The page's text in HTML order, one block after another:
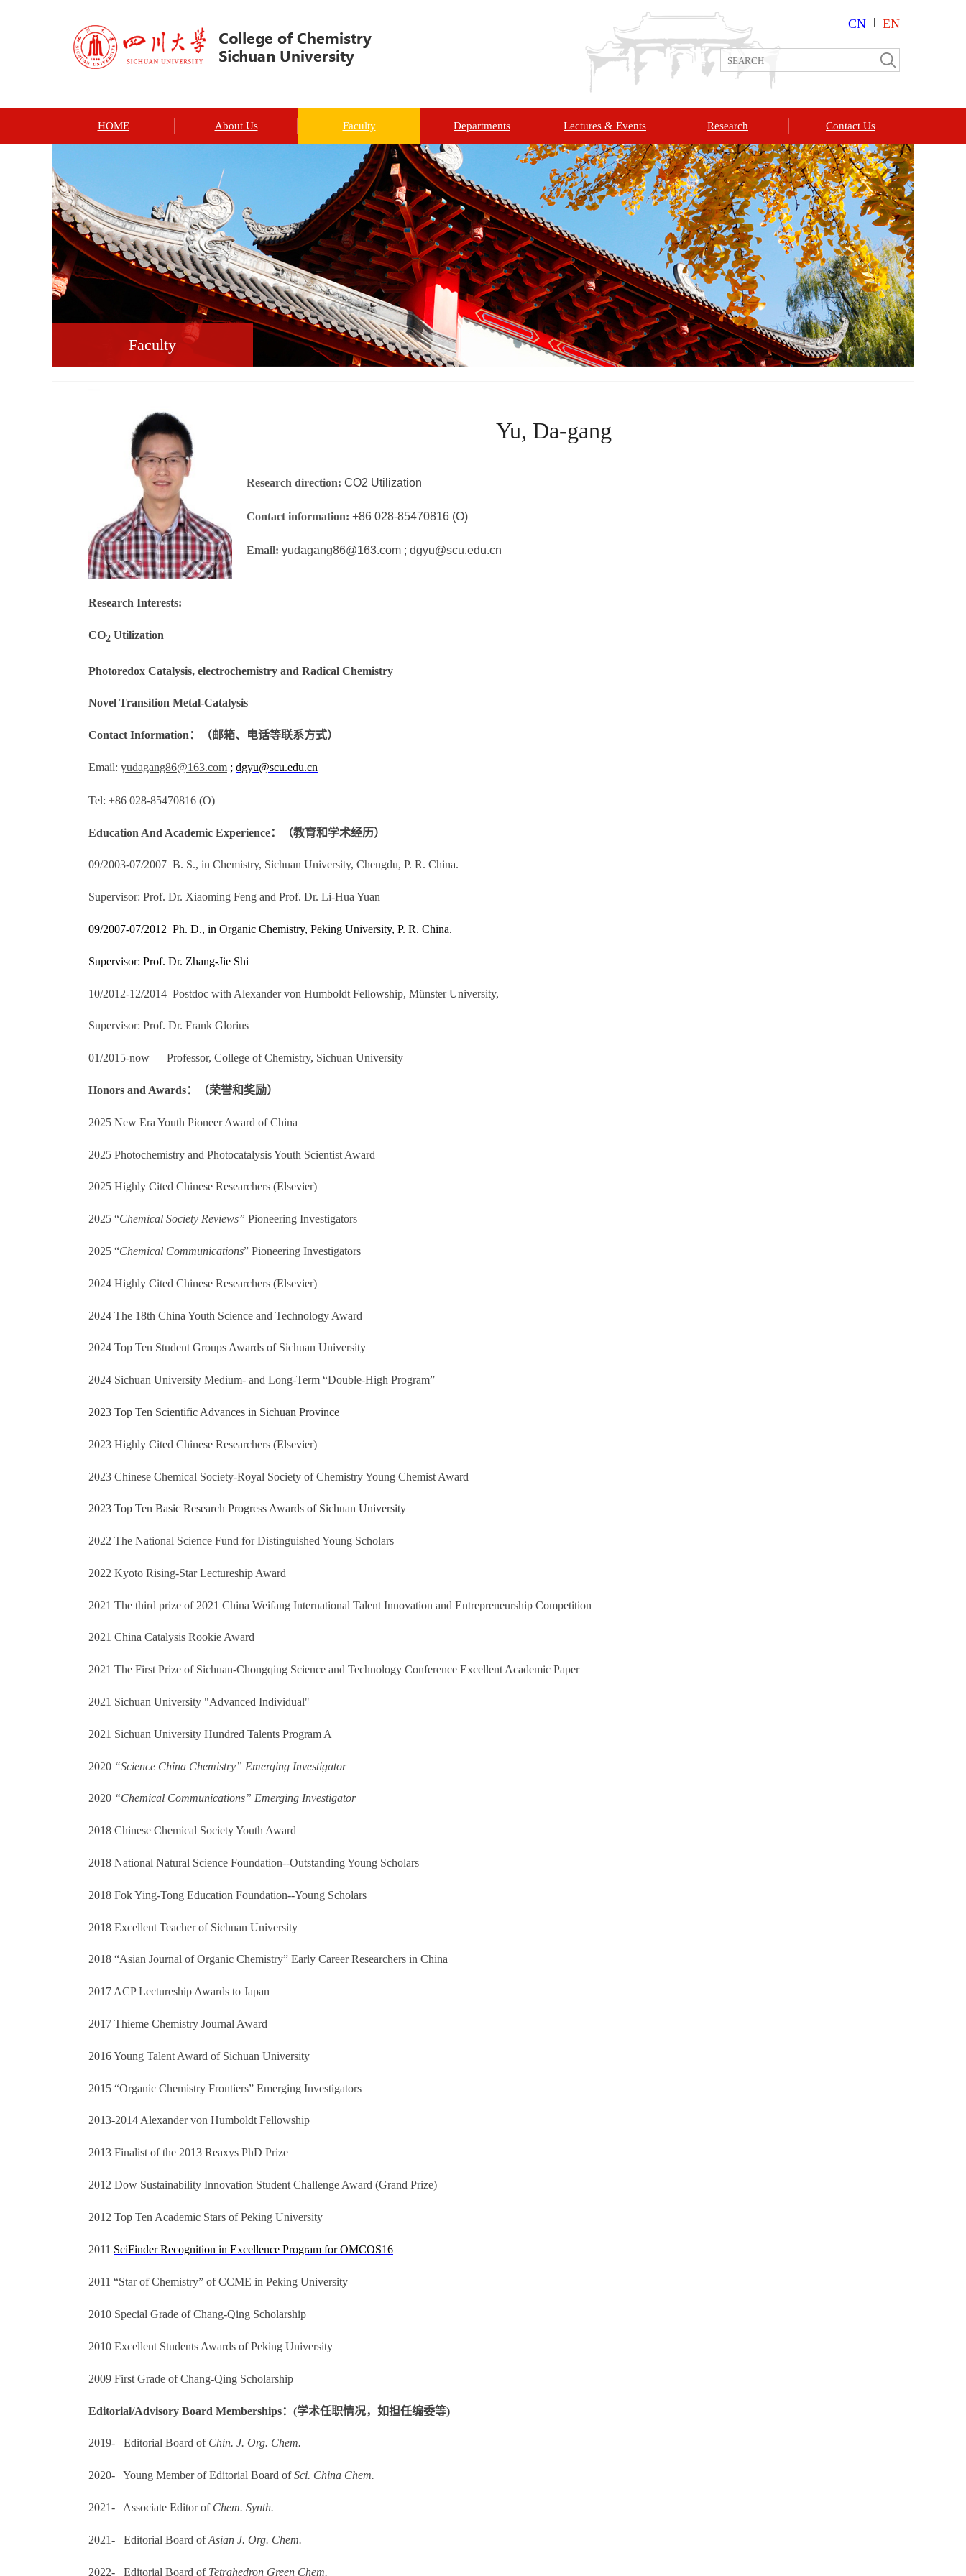
EN
CN
HOME About Us Faculty Departments Lectures & Events Research Contact Us
Faculty
Yu, Da-gang
Research direction: CO2 Utilization
Contact information: +86 028-85470816 (O)
Email: yudagang86@163.com ; dgyu@scu.edu.cn
Research Interests:
CO2 Utilization
Photoredox Catalysis, electrochemistry and Radical Chemistry
Novel Transition Metal-Catalysis
Contact Information：（邮箱、电话等联系方式）
Email: yudagang86@163.com ; dgyu@scu.edu.cn
Tel: +86 028-85470816 (O)
Education And Academic Experience：（教育和学术经历）
09/2003-07/2007 B. S., in Chemistry, Sichuan University, Chengdu, P. R. China.
Supervisor: Prof. Dr. Xiaoming Feng and Prof. Dr. Li-Hua Yuan
09/2007-07/2012 Ph. D., in Organic Chemistry, Peking University, P. R. China.
Supervisor: Prof. Dr. Zhang-Jie Shi
10/2012-12/2014 Postdoc with Alexander von Humboldt Fellowship, Münster University,
Supervisor: Prof. Dr. Frank Glorius
01/2015-now Professor, College of Chemistry, Sichuan University
Honors and Awards：（荣誉和奖励）
2025 New Era Youth Pioneer Award of China
2025 Photochemistry and PhotocatalysisYouth Scientist Award
2025 Highly Cited Chinese Researchers (Elsevier)
2025 “Chemical Society Reviews” Pioneering Investigators
2025 “Chemical Communications” Pioneering Investigators
2024 Highly Cited Chinese Researchers (Elsevier)
2024 The 18th China Youth Science and Technology Award
2024 Top Ten Student Groups Awards of Sichuan University
2024 Sichuan University Medium- and Long-Term “Double-High Program”
2023 Top Ten Scientific Advances in Sichuan Province
2023 Highly Cited Chinese Researchers (Elsevier)
2023 Chinese Chemical Society-Royal Society of Chemistry Young Chemist Award
2023 Top Ten Basic Research Progress Awards of Sichuan University
2022 The National Science Fund for Distinguished Young Scholars
2022 Kyoto Rising-Star Lectureship Award
2021 The third prize of 2021 China Weifang International Talent Innovation and Entrepreneurship Competition
2021 China Catalysis Rookie Award
2021 The First Prize of Sichuan-Chongqing Science and Technology Conference Excellent Academic Paper
2021 Sichuan University "Advanced Individual"
2021 Sichuan University Hundred Talents Program A
2020 “Science China Chemistry” Emerging Investigator
2020 “Chemical Communications” Emerging Investigator
2018 Chinese Chemical Society Youth Award
2018 National Natural Science Foundation--Outstanding Young Scholars
2018 Fok Ying-Tong Education Foundation--Young Scholars
2018 Excellent Teacher of Sichuan University
2018 “Asian Journal of Organic Chemistry” Early Career Researchers in China
2017 ACP Lectureship Awards to Japan
2017 Thieme Chemistry Journal Award
2016 Young Talent Award of Sichuan University
2015 “Organic Chemistry Frontiers” Emerging Investigators
2013-2014Alexander von Humboldt Fellowship
2013 Finalist of the 2013 Reaxys PhD Prize
2012 Dow Sustainability Innovation Student Challenge Award (Grand Prize)
2012 Top Ten Academic Stars ofPeking University
2011 SciFinder Recognition in Excellence Program for OMCOS16
2011 “Star of Chemistry” of CCME in Peking University
2010 Special Grade of Chang-Qing Scholarship
2010 Excellent Students Awards ofPeking University
2009 First Grade of Chang-Qing Scholarship
Editorial/Advisory Board Memberships：(学术任职情况，如担任编委等)
2019- Editorial Board of Chin. J. Org. Chem.
2020- Young Member of Editorial Board of Sci. China Chem.
2021- Associate Editor of Chem. Synth.
2021- Editorial Board ofAsian J. Org. Chem.
2022- Editorial Board of Tetrahedron Green Chem.